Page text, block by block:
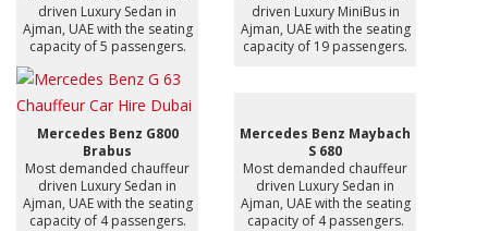
driven Luxury Sedan in
Ajman, UAE with the seating
capacity of 5 passengers.
driven Luxury MiniBus in
Ajman, UAE with the seating
capacity of 19 passengers.
Mercedes Benz G800
Brabus
Most demanded chauffeur
driven Luxury Sedan in
Ajman, UAE with the seating
capacity of 4 passengers.
Mercedes Benz Maybach
S 680
Most demanded chauffeur
driven Luxury Sedan in
Ajman, UAE with the seating
capacity of 4 passengers.